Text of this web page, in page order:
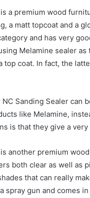
a premium wood
a matt topcoat and a
and has very
Melamine sealer as
top coat. In fact, the
Sanding Sealer can
like Melamine,
is that they give a
another premium
both clear as well as
that can really
gun and comes